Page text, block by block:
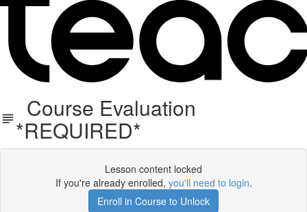
Course Evaluation
*REQUIRED*
Lesson content locked
If you're already enrolled, you'll need to login.
Enroll in Course to Unlock